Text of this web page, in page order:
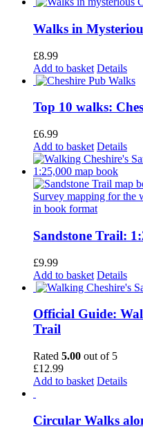
Walks in
£8.99
Add to basket Details
Top 10 walks:
£6.99
Add to basket Details
Sandstone Trail:
£9.99
Add to basket Details
Official Guide:
Trail
Rated 5.00 out of 5
£12.99
Add to basket Details
Circular Walks